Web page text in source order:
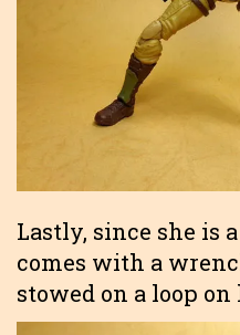
Lastly, since she is
comes with a
stowed on a loop on